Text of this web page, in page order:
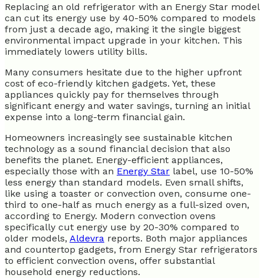
Replacing an old refrigerator with an Energy Star model
can cut its energy use by 40-50% compared to models
from just a decade ago, making it the single biggest
environmental impact upgrade in your kitchen. This
immediately lowers utility bills.
Many consumers hesitate due to the higher upfront
cost of eco-friendly kitchen gadgets. Yet, these
appliances quickly pay for themselves through
significant energy and water savings, turning an initial
expense into a long-term financial gain.
Homeowners increasingly see sustainable kitchen
technology as a sound financial decision that also
benefits the planet. Energy-efficient appliances,
especially those with an Energy Star label, use 10-50%
less energy than standard models. Even small shifts,
like using a toaster or convection oven, consume one-
third to one-half as much energy as a full-sized oven,
according to Energy. Modern convection ovens
specifically cut energy use by 20-30% compared to
older models, Aldevra reports. Both major appliances
and countertop gadgets, from Energy Star refrigerators
to efficient convection ovens, offer substantial
household energy reductions.